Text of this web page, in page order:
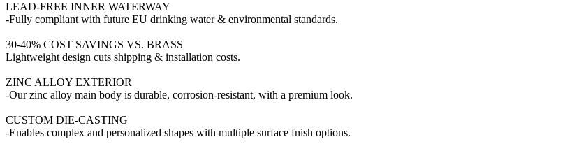
LEAD-FREE INNER WATERWAY
-Fully compliant with future EU drinking water & environmental standards.
30-40% COST SAVINGS VS. BRASS
Lightweight design cuts shipping & installation costs.
ZINC ALLOY EXTERIOR
-Our zinc alloy main body is durable, corrosion-resistant, with a premium look.
CUSTOM DIE-CASTING
-Enables complex and personalized shapes with multiple surface fnish options.